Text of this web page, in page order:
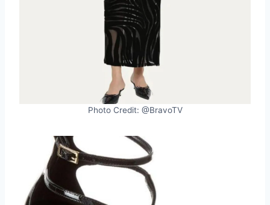
Photo Credit: @BravoTV